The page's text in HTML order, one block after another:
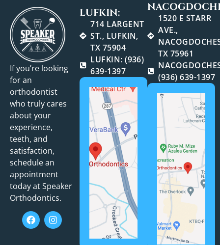
If you’re looking
for an
orthodontist
who truly cares
about your
experience,
teeth, and
satisfaction,
schedule an
appointment
today at Speaker
Orthodontics.
LUFKIN:
714 LARGENT
ST., LUFKIN,
TX 75904
LUFKIN: (936)
639-1397
1520 E STARR
AVE.,
TX 75961
(936) 639-1397